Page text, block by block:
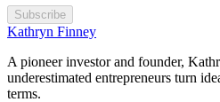
Subscribe
Kathryn Finney
A pioneer investor and founder,
underestimated entrepreneurs turn
terms.